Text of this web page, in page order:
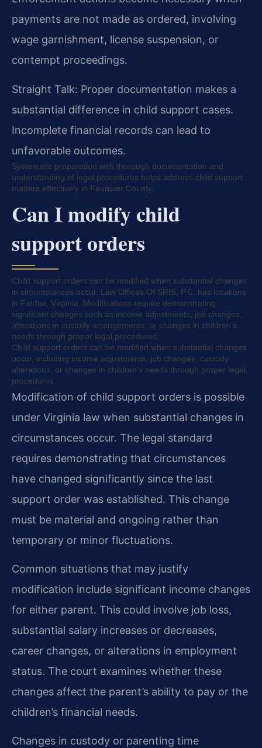
payments are not made as ordered, involving
wage garnishment, license suspension, or
contempt proceedings.
Straight Talk: Proper documentation makes a
substantial difference in child support cases.
Incomplete financial records can lead to
unfavorable outcomes.
Systematic preparation with thorough documentation and
understanding of legal procedures helps address child support
matters effectively in Fauquier County.
Can I modify child
support orders
Child support orders can be modified when substantial changes
in circumstances occur. Law Offices Of SRIS, P.C. has locations
in Fairfax, Virginia. Modifications require demonstrating
significant changes such as income adjustments, job changes,
alterations in custody arrangements, or changes in children’s
needs through proper legal procedures.
Child support orders can be modified when substantial changes
occur, including income adjustments, job changes, custody
alterations, or changes in children’s needs through proper legal
procedures.
Modification of child support orders is possible
under Virginia law when substantial changes in
circumstances occur. The legal standard
requires demonstrating that circumstances
have changed significantly since the last
support order was established. This change
must be material and ongoing rather than
temporary or minor fluctuations.
Common situations that may justify
modification include significant income changes
for either parent. This could involve job loss,
substantial salary increases or decreases,
career changes, or alterations in employment
status. The court examines whether these
changes affect the parent’s ability to pay or the
children’s financial needs.
Changes in custody or parenting time